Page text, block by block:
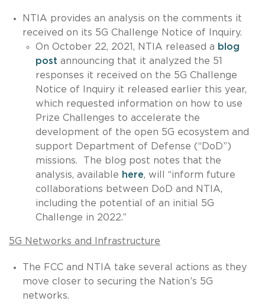
NTIA provides an analysis on the comments it
received on its 5G Challenge Notice of Inquiry.
On October 22, 2021, NTIA released a blog
post announcing that it analyzed the 51
responses it received on the 5G Challenge
Notice of Inquiry it released earlier this year,
which requested information on how to use
Prize Challenges to accelerate the
development of the open 5G ecosystem and
support Department of Defense (“DoD”)
missions. The blog post notes that the
analysis, available here, will “inform future
collaborations between DoD and NTIA,
including the potential of an initial 5G
Challenge in 2022.”
5G Networks and Infrastructure
The FCC and NTIA take several actions as they
move closer to securing the Nation’s 5G
networks.